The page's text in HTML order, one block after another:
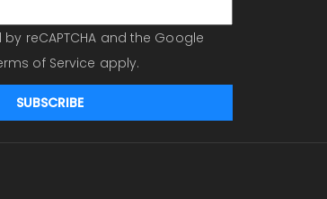
reCAPTCHA and the Google
of Service apply.